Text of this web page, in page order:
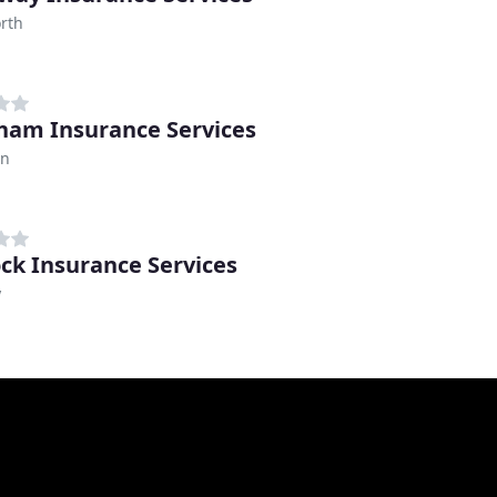
Insurance Services
Insurance Services